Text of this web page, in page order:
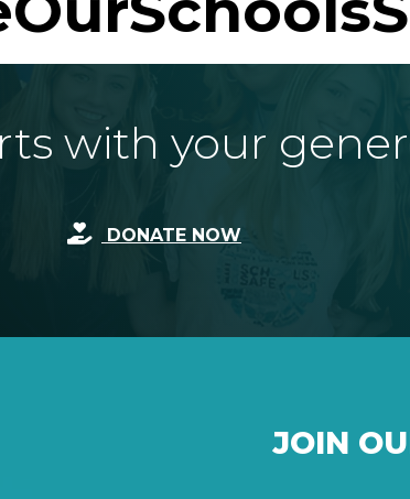
with your
DONATE NOW
JOIN